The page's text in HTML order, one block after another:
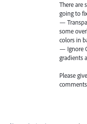
There are
going to
—
some
colors in
— Ignore
gradients
Please